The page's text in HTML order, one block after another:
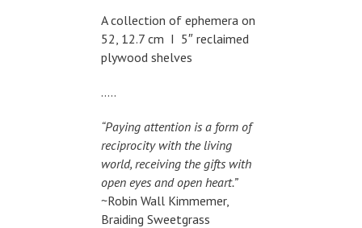
A collection of ephemera on
52, 12.7 cm I 5″ reclaimed
plywood shelves
…..
“Paying attention is a form of
reciprocity with the living
world, receiving the gifts with
open eyes and open heart.”
~Robin Wall Kimmemer,
Braiding Sweetgrass